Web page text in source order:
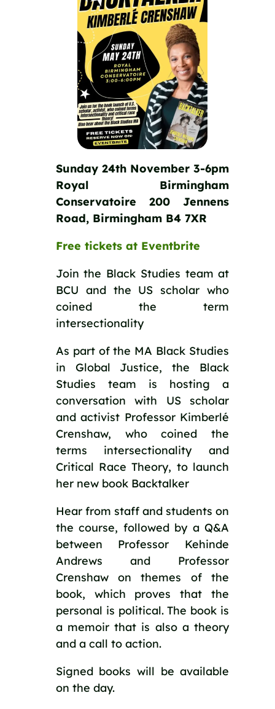
Sunday 24th November 3-6pm
Royal Birmingham
Conservatoire 200 Jennens
Road, Birmingham B4 7XR
Free tickets at Eventbrite
Join the Black Studies team at
BCU and the US scholar who
coined the term
intersectionality
As part of the MA Black Studies
in Global Justice, the Black
Studies team is hosting a
conversation with US scholar
and activist Professor Kimberlé
Crenshaw, who coined the
terms intersectionality and
Critical Race Theory, to launch
her new book Backtalker
Hear from staff and students on
the course, followed by a Q&A
between Professor Kehinde
Andrews and Professor
Crenshaw on themes of the
book, which proves that the
personal is political. The book is
a memoir that is also a theory
and a call to action.
Signed books will be available
on the day.